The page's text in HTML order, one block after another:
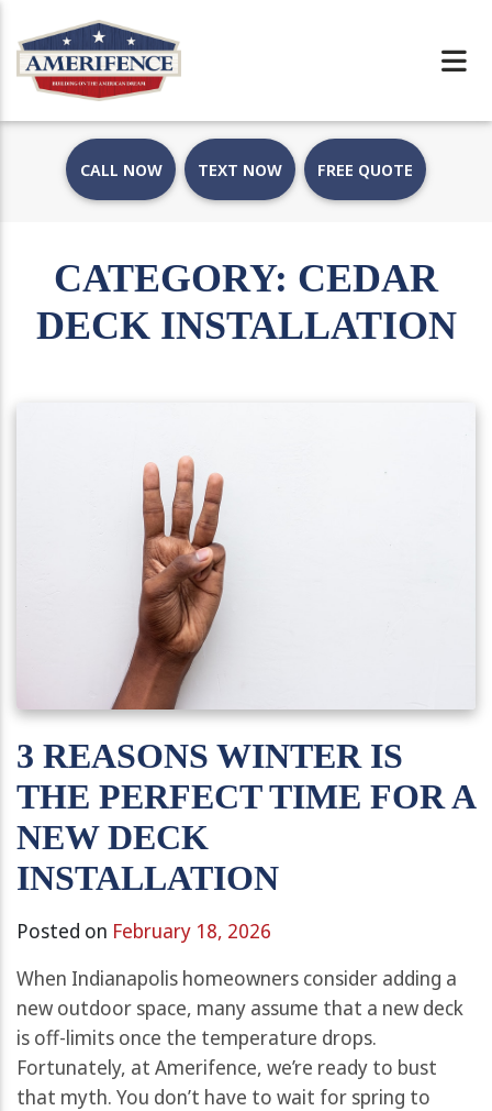
CALL NOW TEXT NOW FREE QUOTE
CATEGORY: CEDAR
DECK INSTALLATION
3 REASONS WINTER IS
THE PERFECT TIME FOR A
NEW DECK
INSTALLATION
Posted on February 18, 2026
When Indianapolis homeowners consider adding a
new outdoor space, many assume that a new deck
is off-limits once the temperature drops.
Fortunately, at Amerifence, we’re ready to bust
that myth. You don’t have to wait for spring to